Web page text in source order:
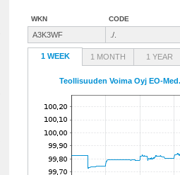
WKN CODE
A3K3WF ./.
1 WEEK 1 MONTH 1 YEAR
Teollisuuden Voima Oyj EO-